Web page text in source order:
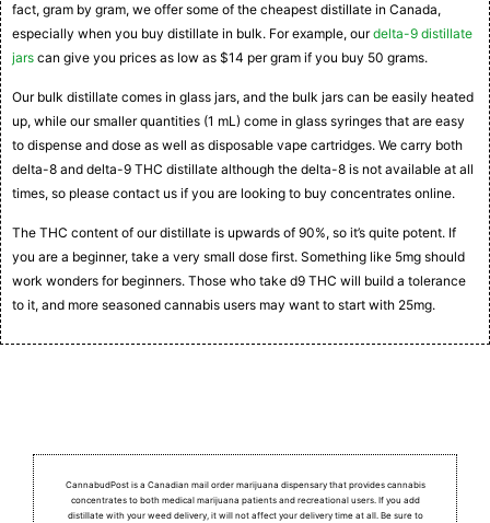
fact, gram by gram, we offer some of the cheapest distillate in Canada,
especially when you buy distillate in bulk. For example, ourdelta-9 distillate
jars can give you prices as low as $14 per gram if you buy 50 grams.
Our bulk distillate comes in glass jars, and the bulk jars can be easily heated
up, while our smaller quantities (1 mL) come in glass syringes that are easy
to dispense and dose as well as disposable vape cartridges. We carry both
delta-8 and delta-9 THC distillate although the delta-8 is not available at all
times, so please contact us if you are looking to buy concentrates online.
The THC content of our distillate is upwards of 90%, so it’s quite potent. If
you are a beginner, take a very small dose first. Something like 5mg should
work wonders for beginners. Those who take d9 THC will build a tolerance
to it, and more seasoned cannabis users may want to start with 25mg.
CannabudPost is a Canadian mail order marijuana dispensary that provides cannabis
concentrates to both medical marijuana patients and recreational users. If you add
distillate with your weed delivery, it will not affect your delivery time at all. Be sure to